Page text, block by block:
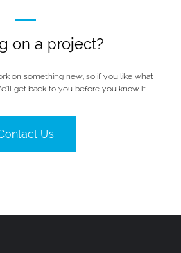
on a project?
on something new, so if you like what
get back to you before you know it.
Us